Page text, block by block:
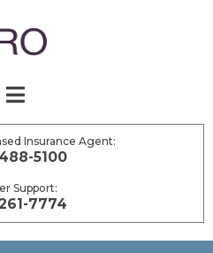
Insurance Agent:
5100
Support:
7774